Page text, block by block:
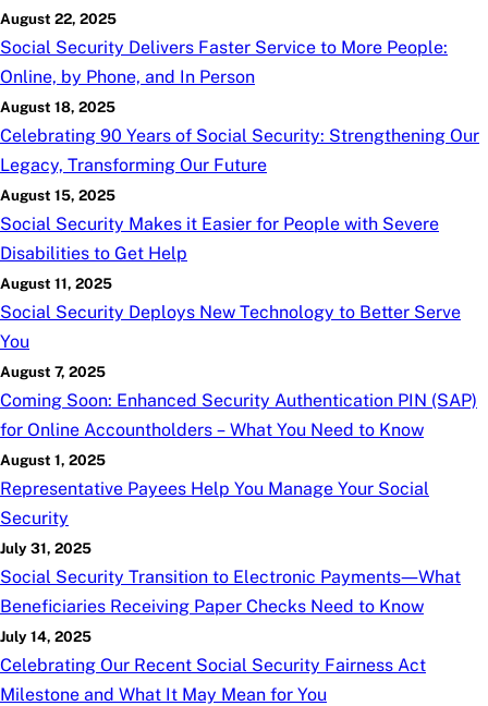
August 22, 2025
Social Security Delivers Faster Service to More People:
Online, by Phone, and In Person
August 18, 2025
Celebrating 90 Years of Social Security: Strengthening Our
Legacy, Transforming Our Future
August 15, 2025
Social Security Makes it Easier for People with Severe
Disabilities to Get Help
August 11, 2025
Social Security Deploys New Technology to Better Serve
You
August 7, 2025
Coming Soon: Enhanced Security Authentication PIN (SAP)
for Online Accountholders – What You Need to Know
August 1, 2025
Representative Payees Help You Manage Your Social
Security
July 31, 2025
Social Security Transition to Electronic Payments—What
Beneficiaries Receiving Paper Checks Need to Know
July 14, 2025
Celebrating Our Recent Social Security Fairness Act
Milestone and What It May Mean for You